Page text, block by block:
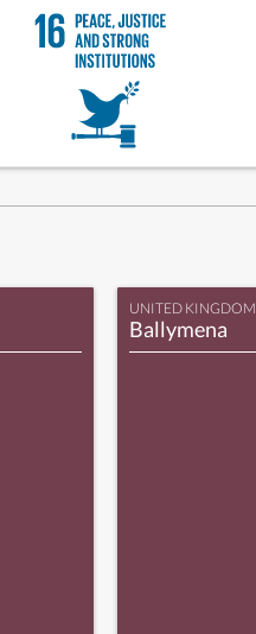
UNITED KINGDOM
Ballymena